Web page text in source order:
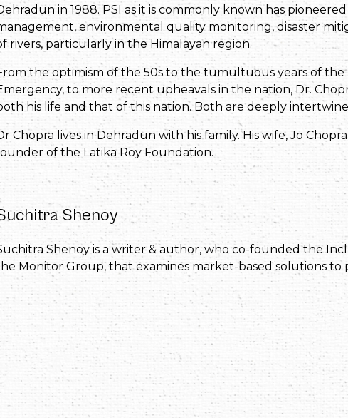
in 1988. PSI as it is commonly known has
environmental quality monitoring, disaster
rivers, particularly in the Himalayan region.
the optimism of the 50s to the tumultuous years of the
to more recent upheavals in the nation, Dr.
his life and that of this nation. Both are deeply
Chopra lives in Dehradun with his family. His wife, Jo
of the Latika Roy Foundation.
Shenoy
Shenoy is a writer & author, who co-founded the
Monitor Group, that examines market-based solutions to